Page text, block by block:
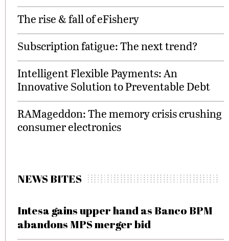
The rise & fall of eFishery
Subscription fatigue: The next trend?
Intelligent Flexible Payments: An
Innovative Solution to Preventable Debt
RAMageddon: The memory crisis crushing
consumer electronics
NEWS BITES
Intesa gains upper hand as Banco BPM
abandons MPS merger bid